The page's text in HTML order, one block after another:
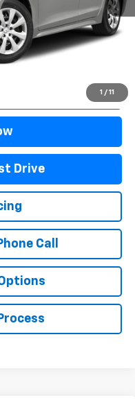
1 / 11
$21,597
+$499
+$499
Drive
Call